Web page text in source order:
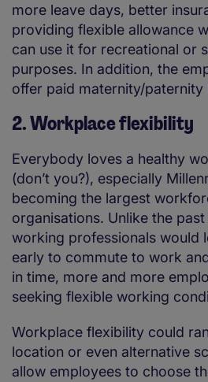
more leave days, better
providing flexible allowance
can use it for recreational or
purposes. In addition, the
offer paid maternity/paternity
2. Workplace flexibility
Everybody loves a healthy
(don’t you?), especially
becoming the largest
organisations. Unlike the
working professionals would
early to commute to work
in time, more and more
seeking flexible working
Workplace flexibility could
location or even alternative
allow employees to choose